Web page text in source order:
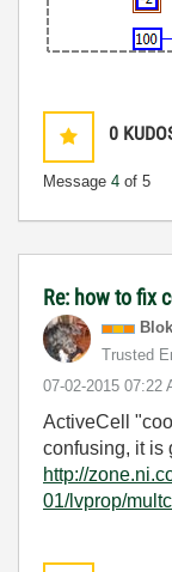
0
Message 4 of 5
Re: how to fix
Trusted
‎07-02-2015 07:22
ActiveCell
confusing, it is
http://
01/lvprop/